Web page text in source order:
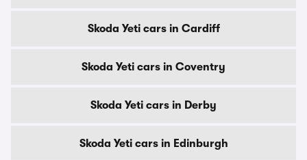
Skoda Yeti cars in Cardiff
Skoda Yeti cars in Coventry
Skoda Yeti cars in Derby
Skoda Yeti cars in Edinburgh